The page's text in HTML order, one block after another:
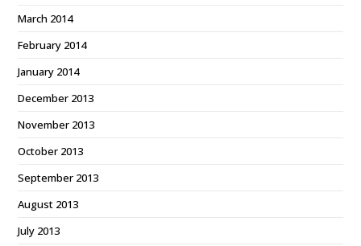
March 2014
February 2014
January 2014
December 2013
November 2013
October 2013
September 2013
August 2013
July 2013